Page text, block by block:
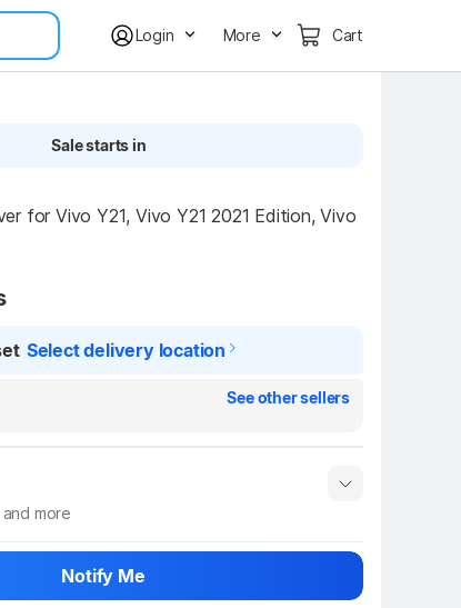
Login More Cart
Sale starts in
for Vivo Y21, Vivo Y21 2021 Edition, Vivo
Select delivery location
See other sellers
more
Show More
Notify Me